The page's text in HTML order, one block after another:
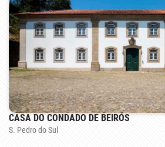
CASA DO CONDADO DE BEIRÓS
S. Pedro do Sul